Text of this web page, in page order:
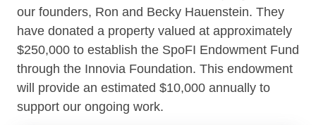
our founders, Ron and Becky Hauenstein. They
have donated a property valued at approximately
$250,000 to establish the SpoFI Endowment Fund
through the Innovia Foundation. This endowment
will provide an estimated $10,000 annually to
support our ongoing work.